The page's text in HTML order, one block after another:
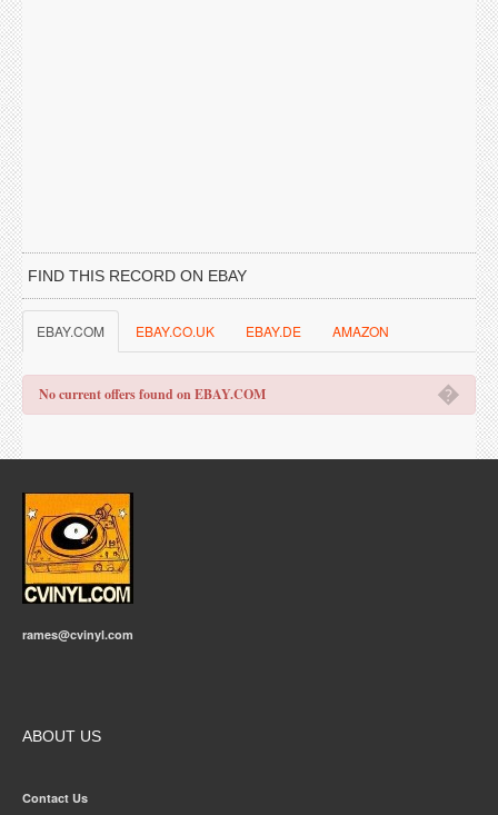
FIND THIS RECORD ON EBAY
EBAY.COM EBAY.CO.UK EBAY.DE AMAZON
�
No current offers found on EBAY.COM
rames@cvinyl.com
ABOUT US
Contact Us